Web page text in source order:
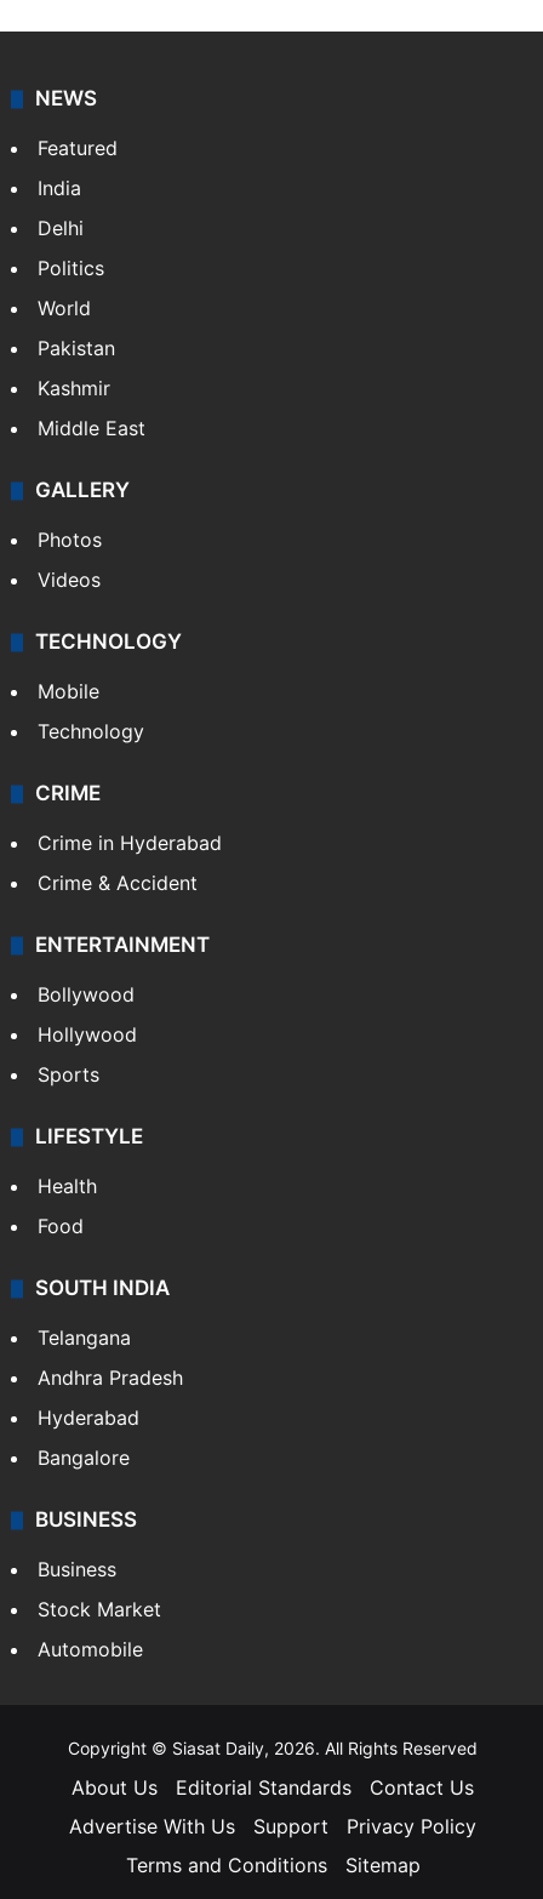
NEWS
Featured
India
Delhi
Politics
World
Pakistan
Kashmir
Middle East
GALLERY
Photos
Videos
TECHNOLOGY
Mobile
Technology
CRIME
Crime in Hyderabad
Crime & Accident
ENTERTAINMENT
Bollywood
Hollywood
Sports
LIFESTYLE
Health
Food
SOUTH INDIA
Telangana
Andhra Pradesh
Hyderabad
Bangalore
BUSINESS
Business
Stock Market
Automobile
Copyright © Siasat Daily, 2026. All Rights Reserved
About Us Editorial Standards
Contact Us
Advertise With Us
Support
Privacy Policy
Terms and Conditions
Sitemap